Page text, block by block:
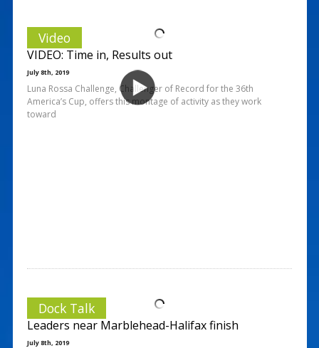
Video
VIDEO: Time in, Results out
July 8th, 2019
Luna Rossa Challenge, Challenger of Record for the 36th
America’s Cup, offers this montage of activity as they work
toward
Dock Talk
Leaders near Marblehead-Halifax finish
July 8th, 2019